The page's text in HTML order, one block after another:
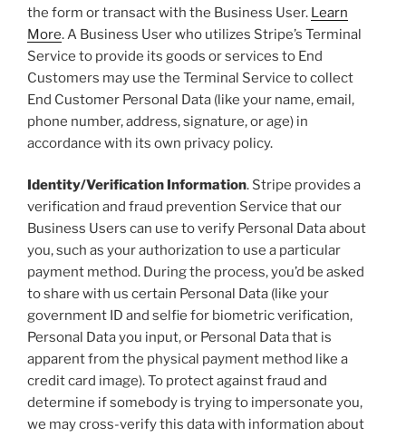
the form or transact with the Business User. Learn
More. A Business User who utilizes Stripe’s Terminal
Service to provide its goods or services to End
Customers may use the Terminal Service to collect
End Customer Personal Data (like your name, email,
phone number, address, signature, or age) in
accordance with its own privacy policy.
Identity/Verification Information. Stripe provides a
verification and fraud prevention Service that our
Business Users can use to verify Personal Data about
you, such as your authorization to use a particular
payment method. During the process, you’d be asked
to share with us certain Personal Data (like your
government ID and selfie for biometric verification,
Personal Data you input, or Personal Data that is
apparent from the physical payment method like a
credit card image). To protect against fraud and
determine if somebody is trying to impersonate you,
we may cross-verify this data with information about